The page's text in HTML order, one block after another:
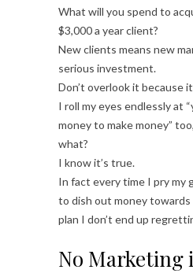
What will you spend to
$3,000 a year client?
New clients means new
serious investment.
Don’t overlook it because
I roll my eyes endlessly at
money to make money”
what?
I know it’s true.
In fact every time I pry my
to dish out money
plan I don’t end up
No Marketing